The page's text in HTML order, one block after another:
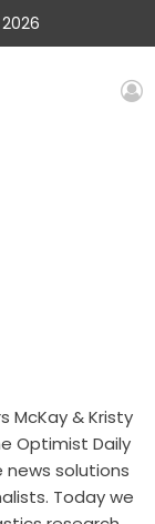
McKay & Kristy
Optimist Daily
solutions
Today we